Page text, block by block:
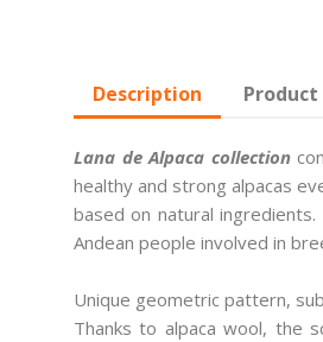
Description
Lana de Alpaca collection
healthy and strong alpacas
based on natural
Andean people involved in
Unique geometric pattern,
Thanks to alpaca wool, the